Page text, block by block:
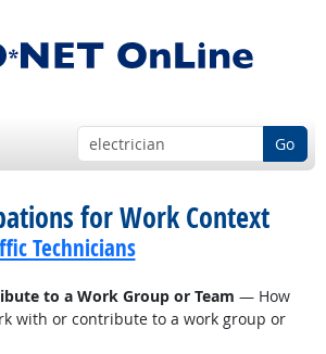
Go
for Work Context
Technicians
to a Work Group or Team — How
with or contribute to a work group or